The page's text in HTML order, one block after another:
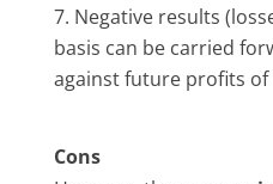
Negative results
basis can be carried
against future profits of
Cons